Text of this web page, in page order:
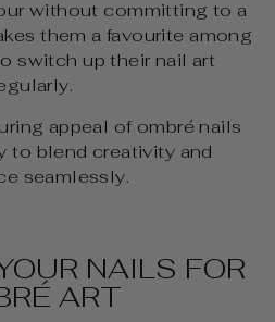
without committing to a
them a favourite among
switch up their nail art
appeal of ombré nails
to blend creativity and
seamlessly.
NAILS FOR
ART